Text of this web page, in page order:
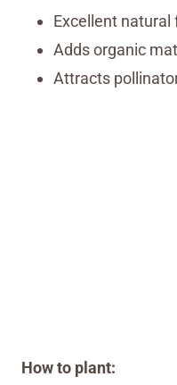
Excellent natural
Adds organic
Attracts
How to plant: